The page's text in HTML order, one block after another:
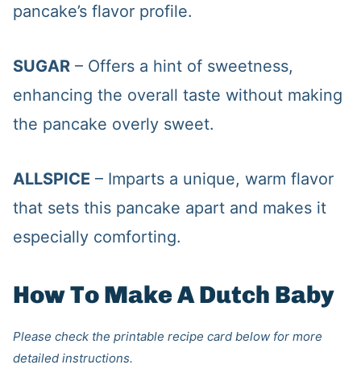
pancake’s flavor profile.
SUGAR– Offers a hint of sweetness,
enhancing the overall taste without making
the pancake overly sweet.
ALLSPICE – Imparts a unique, warm flavor
that sets this pancake apart and makes it
especially comforting.
How To Make A Dutch Baby
Please check the printable recipe card below for more
detailed instructions.